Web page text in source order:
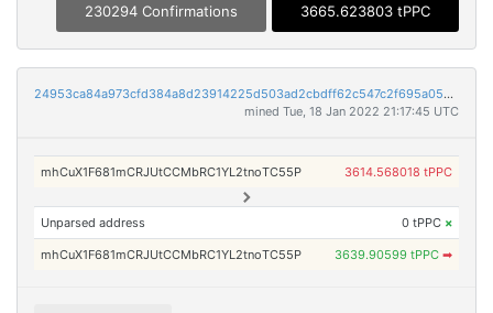
230294 Confirmations 3665.623803 tPPC
24953ca84a973cfd384a8d23914225d503ad2cbdff62c547c2f695a05890a06b
mined Tue, 18 Jan 2022 21:17:45 UTC
mhCuX1F681mCRJUtCCMbRC1YL2tnoTC55P 3614.568018 tPPC
Unparsed address 0 tPPC ×
mhCuX1F681mCRJUtCCMbRC1YL2tnoTC55P 3639.90599 tPPC ➡